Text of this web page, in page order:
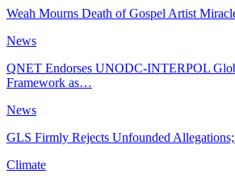
Weah Mourns Death of Gospel Artist
News
QNET Endorses UNODC-INTERPOL
Framework as…
News
GLS Firmly Rejects Unfounded
Climate